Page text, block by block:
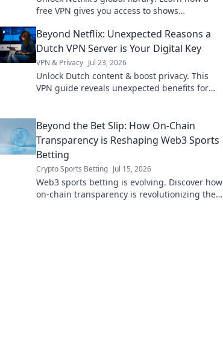
free VPN gives you access to shows
Beyond Netflix: Unexpected Reasons a
Dutch VPN Server is Your Digital Key
VPN & Privacy Jul 23, 2026
Unlock Dutch content & boost privacy. This
VPN guide reveals unexpected benefits for
Beyond the Bet Slip: How On-Chain
Transparency is Reshaping Web3 Sports
Betting
Crypto Sports Betting Jul 15, 2026
Web3 sports betting is evolving. Discover how
on-chain transparency is revolutionizing the